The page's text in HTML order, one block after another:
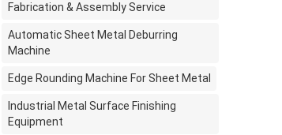
Fabrication & Assembly Service
Automatic Sheet Metal Deburring
Machine
Edge Rounding Machine For Sheet Metal
Industrial Metal Surface Finishing
Equipment